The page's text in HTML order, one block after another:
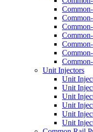
Unit Injectors
Unit
Unit
Unit
Unit
Unit
Unit